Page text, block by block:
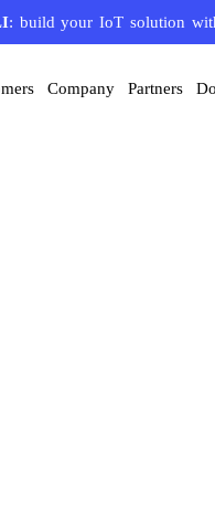
: build your IoT solution
Company Partners